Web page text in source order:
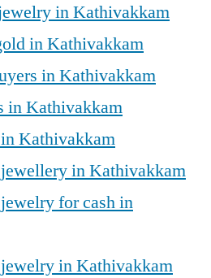
in Kathivakkam
in Kathivakkam
in Kathivakkam
in Kathivakkam
Kathivakkam
in Kathivakkam
for cash in
in Kathivakkam